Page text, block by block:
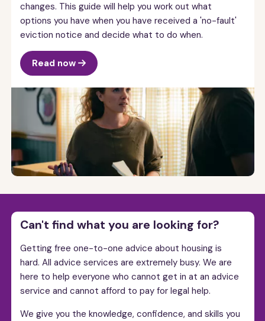
changes. This guide will help you work out what
options you have when you have received a 'no-fault'
eviction notice and decide what to do when.
Read now
Can't find what you are looking for?
Getting free one-to-one advice about housing is
hard. All advice services are extremely busy. We are
here to help everyone who cannot get in at an advice
service and cannot afford to pay for legal help.
We give you the knowledge, confidence, and skills you